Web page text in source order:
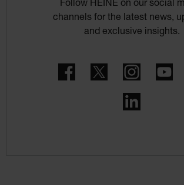
Follow HEINE on our social
channels for the latest news,
and exclusive insights.
FacebookTwitter Instagram